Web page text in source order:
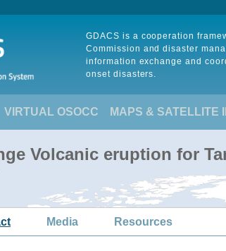
GDACS is a cooperation
Commission and disaster
information exchange and
onset disasters.
VIRTUAL OSOCC MAPS & SATELLITE
Volcanic eruption for
Media Resources